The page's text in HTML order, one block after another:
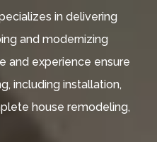
in delivering
and modernizing
and experience ensure
including installation,
house remodeling,